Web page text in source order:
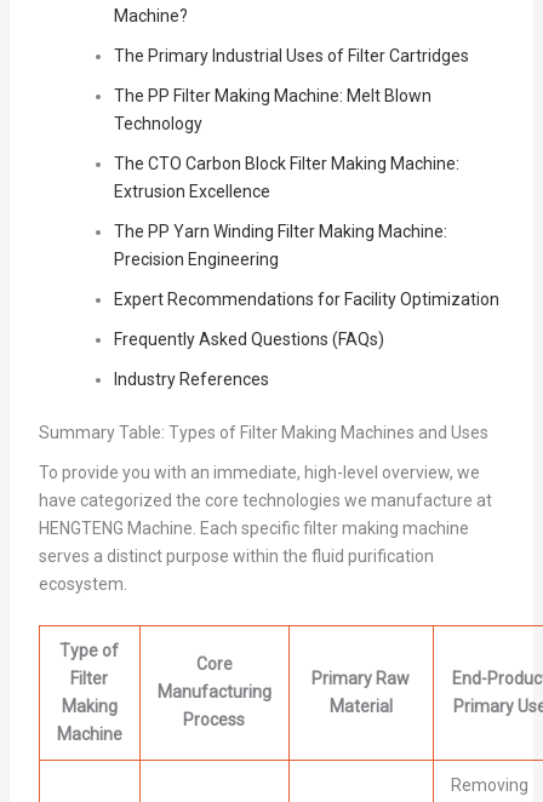
Machine?
The Primary Industrial Uses of Filter Cartridges
The PP Filter Making Machine: Melt Blown
Technology
The CTO Carbon Block Filter Making Machine:
Extrusion Excellence
The PP Yarn Winding Filter Making Machine:
Precision Engineering
Expert Recommendations for Facility Optimization
Frequently Asked Questions (FAQs)
Industry References
Summary Table: Types of Filter Making Machines and Uses
To provide you with an immediate, high-level overview, we
have categorized the core technologies we manufacture at
HENGTENG Machine. Each specific filter making machine
serves a distinct purpose within the fluid purification
ecosystem.
Type of
Filter
Making
Machine
Core
Manufacturing
Process
Primary Raw
Material
End-
Primary
Removing